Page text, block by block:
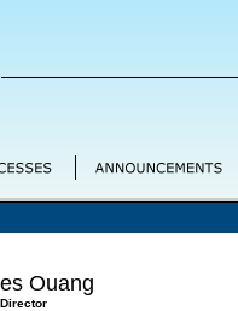
Ouang